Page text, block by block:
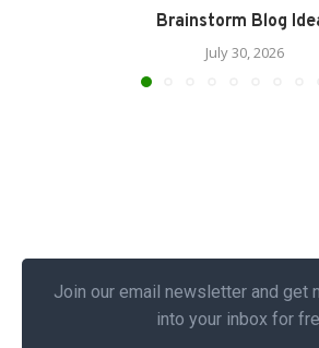
Brainstorm Blog
July 30, 2026
Join our email newsletter and get
into your inbox for